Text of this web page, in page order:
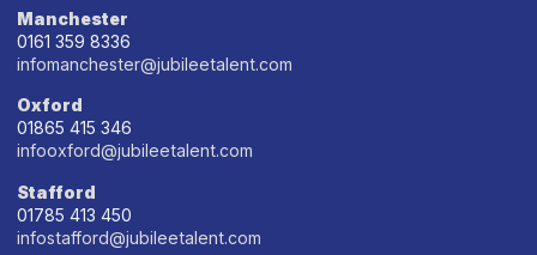
Manchester
0161 359 8336
infomanchester@jubileetalent.com
Oxford
01865 415 346
infooxford@jubileetalent.com
Stafford
01785 413 450
infostafford@jubileetalent.com